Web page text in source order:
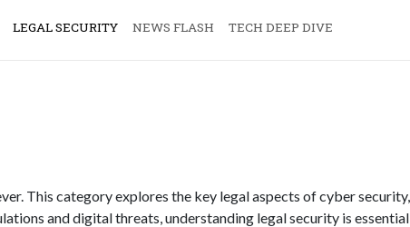
LEGAL SECURITY NEWS FLASH TECH DEEP DIVE
This category explores the key legal aspects of cyber
and digital threats, understanding legal security is